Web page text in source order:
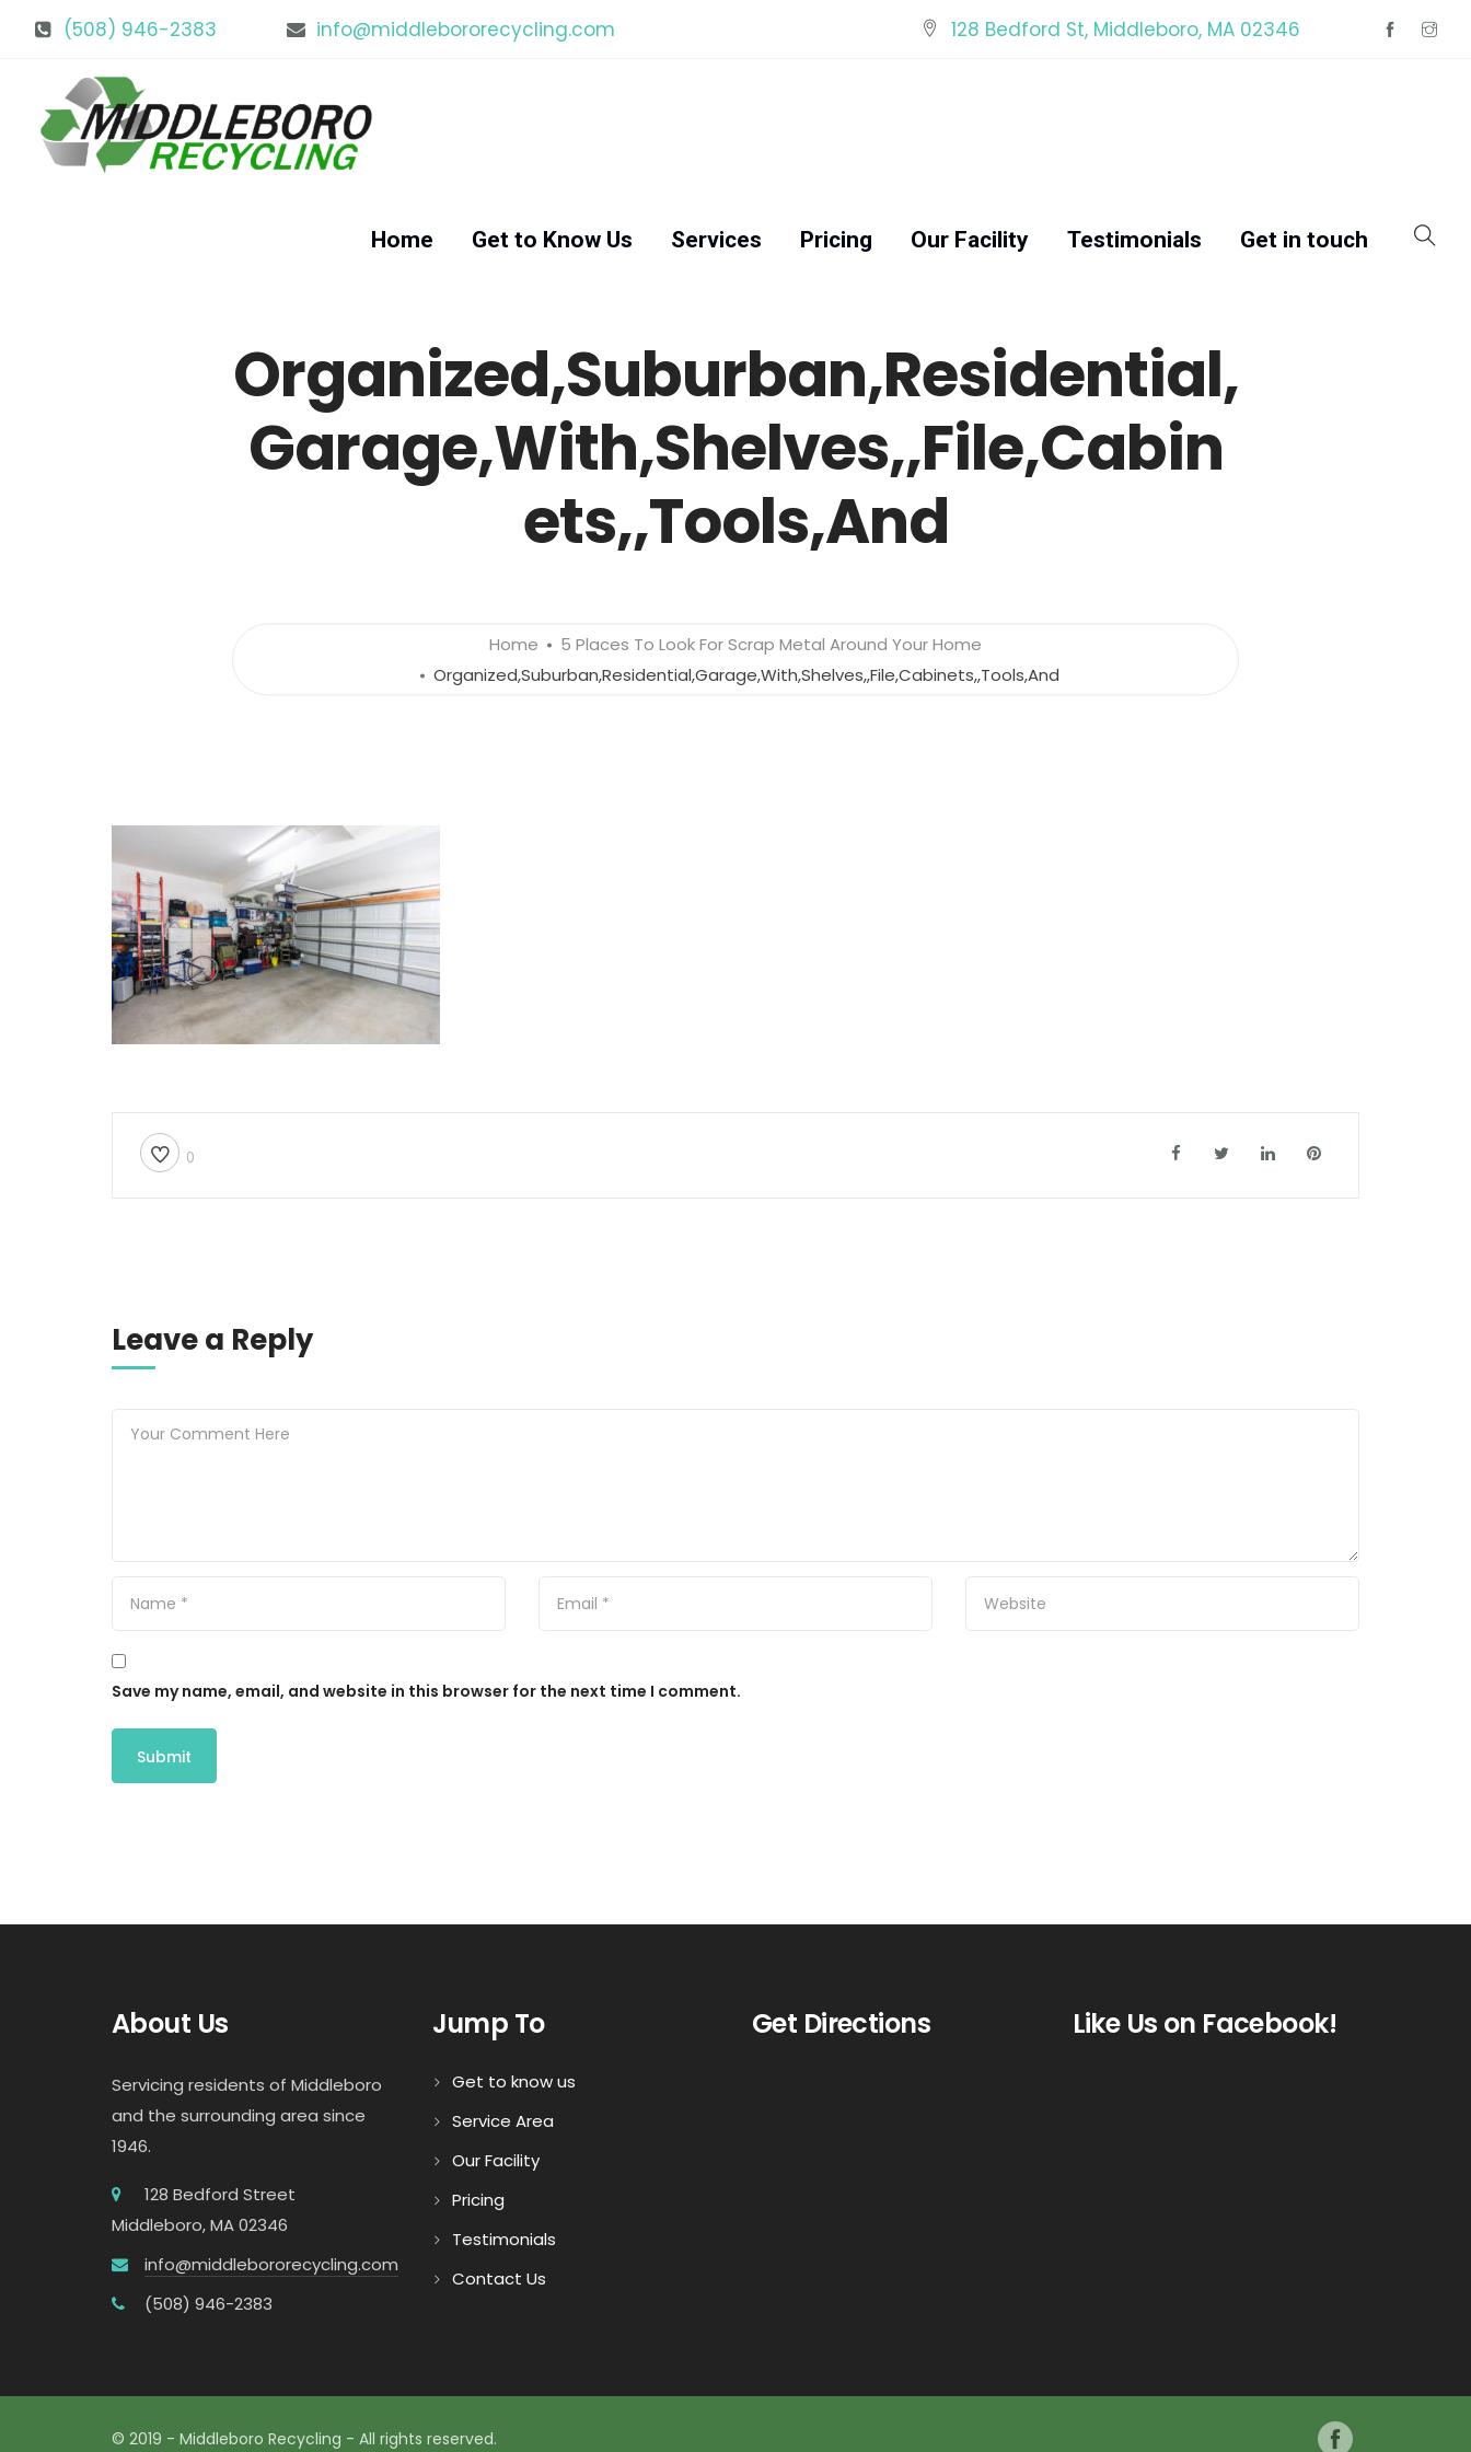
(508) 946-2383 info@middlebororecycling.com 128 Bedford St, Middleboro, MA 02346
Home Get to Know Us Services Pricing Our Facility Testimonials Get in touch
Organized,Suburban,Residential,
Garage,With,Shelves,,File,Cabin
ets,,Tools,And
Home
5 Places To Look For Scrap Metal Around Your Home
Organized,Suburban,Residential,Garage,With,Shelves,,File,Cabinets,,Tools,And
0
Leave a Reply
Save my name, email, and website in this browser for the next time I comment.
About Us
Servicing residents of Middleboro
and the surrounding area since
1946.
128 Bedford Street
Middleboro, MA 02346
info@middlebororecycling.com
(508) 946-2383
Jump To
Get to know us
Service Area
Our Facility
Pricing
Testimonials
Contact Us
Get Directions Like Us on Facebook!
© 2019 - Middleboro Recycling - All rights reserved.